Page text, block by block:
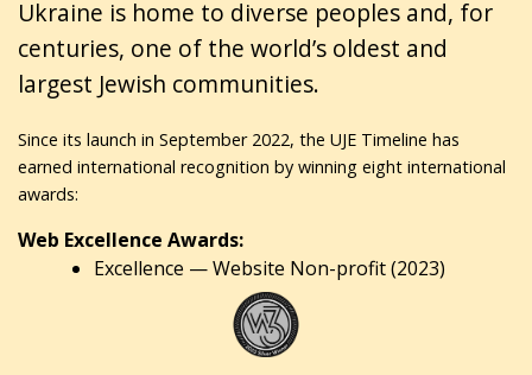
Ukraine is home to diverse peoples and, for
centuries, one of the world’s oldest and
largest Jewish communities.
Since its launch in September 2022, the UJE Timeline has
earned international recognition by winning eight international
awards:
Web Excellence Awards:
Excellence — Website Non-profit (2023)